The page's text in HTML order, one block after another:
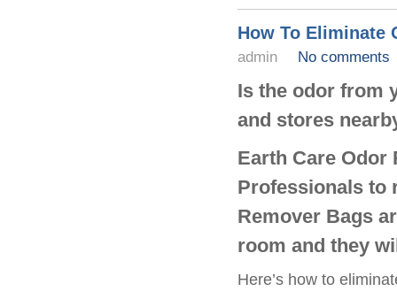
How To Eliminate
admin No comments
Is the odor from
and stores
Earth Care Odor
Professionals to
Remover Bags
room and they
Here’s how to